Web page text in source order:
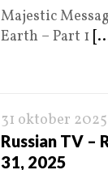
Majestic
Earth – Part 1
31 oktober 2025
Russian TV –
31, 2025